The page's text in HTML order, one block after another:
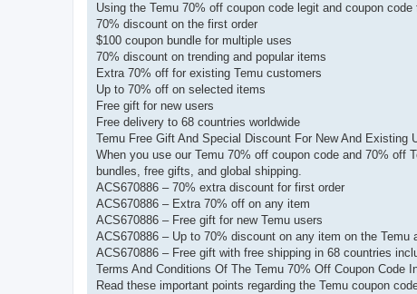
Using the Temu 70% off coupon code legit and coupon
70% discount on the first order
$100 coupon bundle for multiple uses
70% discount on trending and popular items
Extra 70% off for existing Temu customers
Up to 70% off on selected items
Free gift for new users
Free delivery to 68 countries worldwide
Temu Free Gift And Special Discount For New And Existing
When you use our Temu 70% off coupon code and 70%
bundles, free gifts, and global shipping.
ACS670886 – 70% extra discount for first order
ACS670886 – Extra 70% off on any item
ACS670886 – Free gift for new Temu users
ACS670886 – Up to 70% discount on any item on the Temu
ACS670886 – Free gift with free shipping in 68 countries
Terms And Conditions Of The Temu 70% Off Coupon Code
Read these important points regarding the Temu coupon